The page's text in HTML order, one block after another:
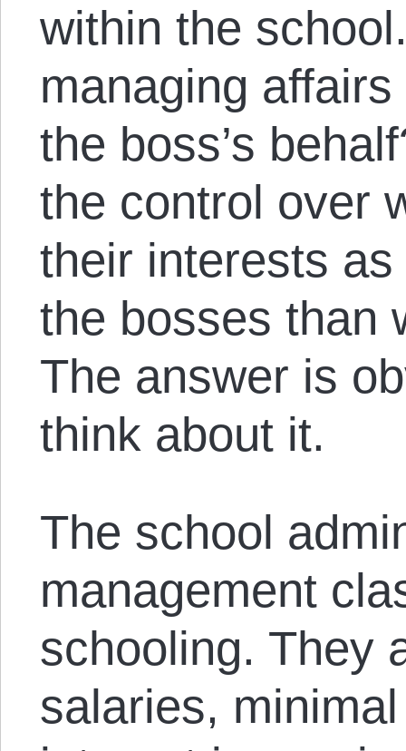
within the
managing
the boss’s
the control over
their interests
the bosses than
The answer is
think about it.
The school
management
schooling. They
salaries,